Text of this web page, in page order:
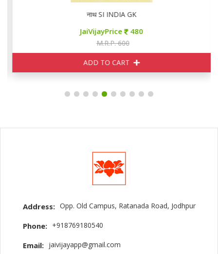
नाथ SI INDIA GK
JaiVijayPrice 480
M.R.P. 600
ADD TO CART
Address: Opp. Old Campus, Ratanada Road, Jodhpur
Phone: +918769180540
Email: jaivijayapp@gmail.com